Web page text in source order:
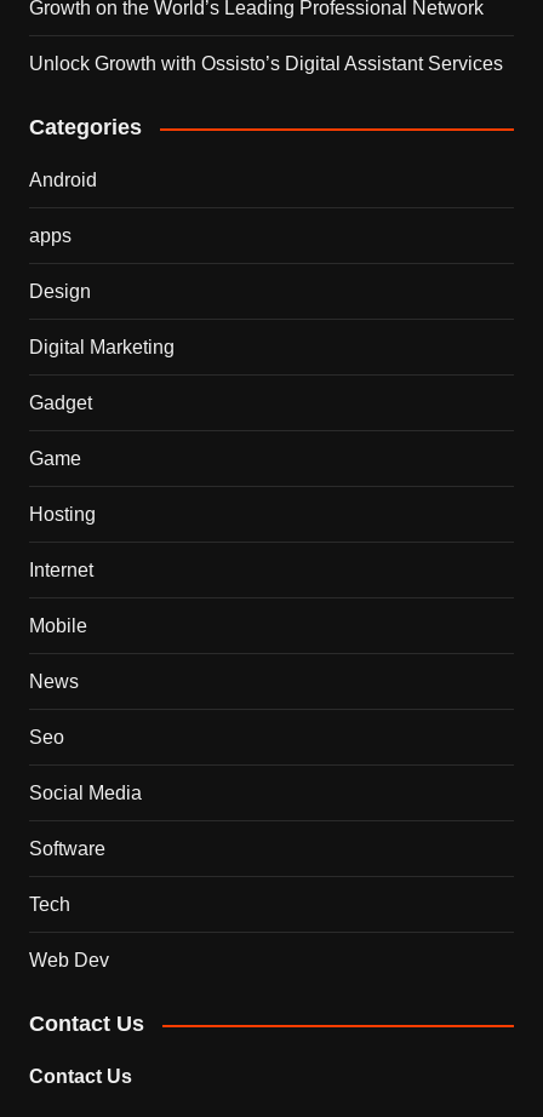
Growth on the World’s Leading Professional Network
Unlock Growth with Ossisto’s Digital Assistant Services
Categories
Android
apps
Design
Digital Marketing
Gadget
Game
Hosting
Internet
Mobile
News
Seo
Social Media
Software
Tech
Web Dev
Contact Us
Contact Us